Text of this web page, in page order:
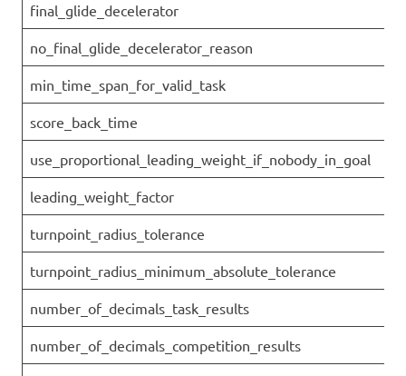
final_glide_decelerator
no_final_glide_decelerator_reason
min_time_span_for_valid_task
score_back_time
use_proportional_leading_weight_if_nobody_in_goal
leading_weight_factor
turnpoint_radius_tolerance
turnpoint_radius_minimum_absolute_tolerance
number_of_decimals_task_results
number_of_decimals_competition_results